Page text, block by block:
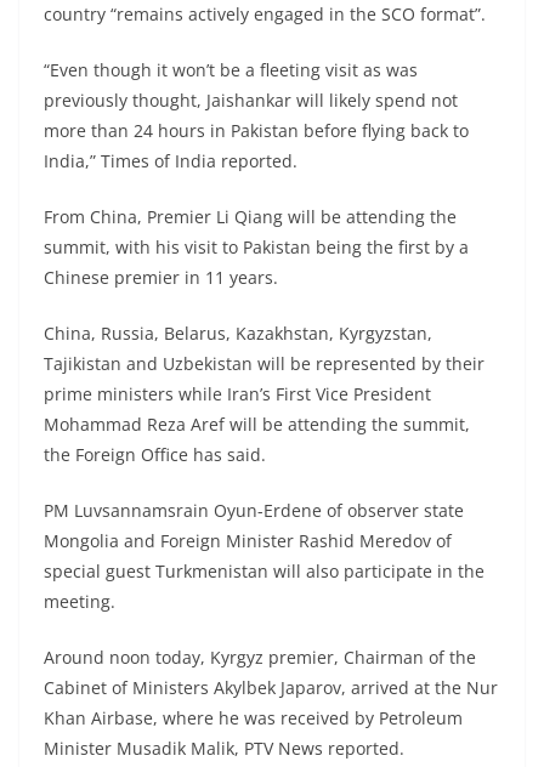
country “remains actively engaged in the SCO format”.
“Even though it won’t be a fleeting visit as was
previously thought, Jaishankar will likely spend not
more than 24 hours in Pakistan before flying back to
India,” Times of India reported.
From China, Premier Li Qiang will be attending the
summit, with his visit to Pakistan being the first by a
Chinese premier in 11 years.
China, Russia, Belarus, Kazakhstan, Kyrgyzstan,
Tajikistan and Uzbekistan will be represented by their
prime ministers while Iran’s First Vice President
Mohammad Reza Aref will be attending the summit,
the Foreign Office has said.
PM Luvsannamsrain Oyun-Erdene of observer state
Mongolia and Foreign Minister Rashid Meredov of
special guest Turkmenistan will also participate in the
meeting.
Around noon today, Kyrgyz premier, Chairman of the
Cabinet of Ministers Akylbek Japarov, arrived at the Nur
Khan Airbase, where he was received by Petroleum
Minister Musadik Malik, PTV News reported.